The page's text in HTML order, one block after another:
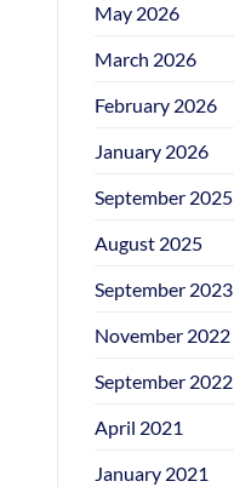
May 2026
March 2026
February 2026
January 2026
September 2025
August 2025
September 2023
November 2022
September 2022
April 2021
January 2021